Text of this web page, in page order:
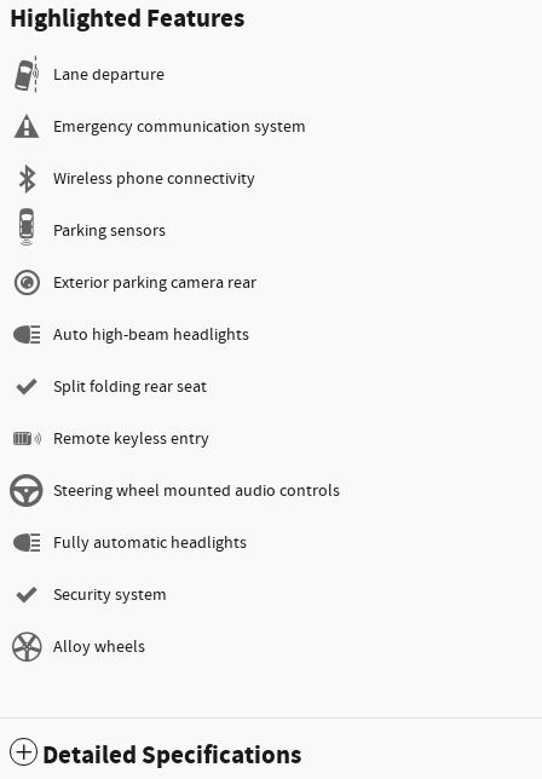
Highlighted Features
Lane departure
Emergency communication system
Wireless phone connectivity
Parking sensors
Exterior parking camera rear
Auto high-beam headlights
Split folding rear seat
Remote keyless entry
Steering wheel mounted audio controls
Fully automatic headlights
Security system
Alloy wheels
Detailed Specifications